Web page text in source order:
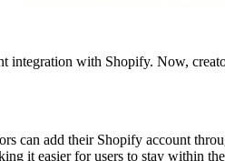
integration with Shopify. Now,
can add their Shopify account
it easier for users to stay within